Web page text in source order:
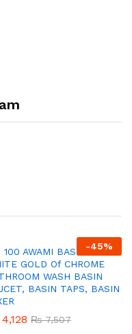
-45%
100 AWAMI BASIN MIXER
GOLD Of CHROME
WASH BASIN
BASIN TAPS, BASIN
4,128 ₨7,507